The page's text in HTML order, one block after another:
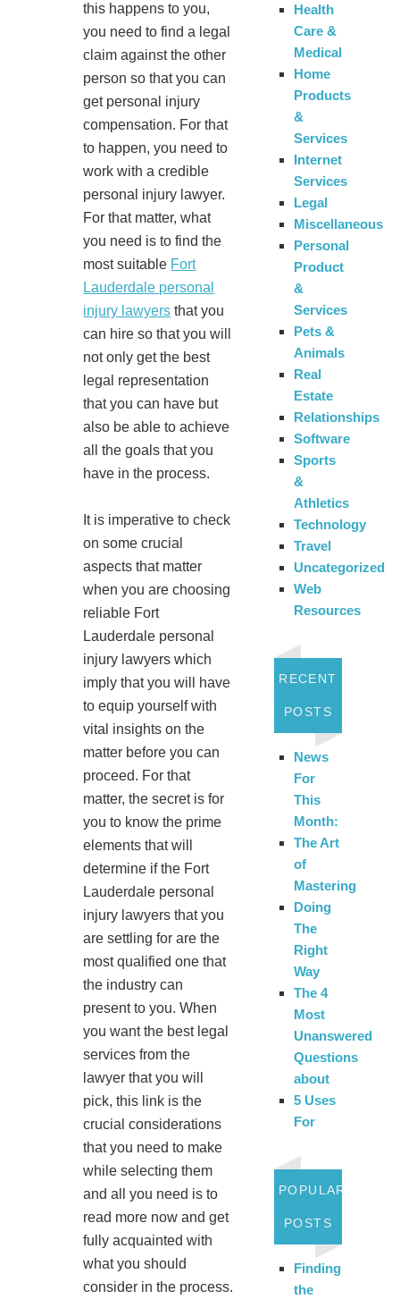
this happens to you,
you need to find a legal
claim against the other
person so that you can
get personal injury
compensation. For that
to happen, you need to
work with a credible
personal injury lawyer.
For that matter, what
you need is to find the
most suitable Fort
Lauderdale personal
injury lawyers that you
can hire so that you will
not only get the best
legal representation
that you can have but
also be able to achieve
all the goals that you
have in the process.
It is imperative to check
on some crucial
aspects that matter
when you are choosing
reliable Fort
Lauderdale personal
injury lawyers which
imply that you will have
to equip yourself with
vital insights on the
matter before you can
proceed. For that
matter, the secret is for
you to know the prime
elements that will
determine if the Fort
Lauderdale personal
injury lawyers that you
are settling for are the
most qualified one that
the industry can
present to you. When
you want the best legal
services from the
lawyer that you will
pick, this link is the
crucial considerations
that you need to make
while selecting them
and all you need is to
read more now and get
fully acquainted with
what you should
consider in the process.
Health
Care &
Medical
Home
Products
&
Services
Internet
Services
Legal
Miscellaneous
Personal
Product
&
Services
Pets &
Animals
Real
Estate
Relationships
Software
Sports
&
Athletics
Technology
Travel
Uncategorized
Web
Resources
RECENT
POSTS
News
For
This
Month:
The Art
of
Mastering
Doing
The
Right
Way
The 4
Most
Unanswered
Questions
about
5 Uses
For
POPULAR
POSTS
Finding
the